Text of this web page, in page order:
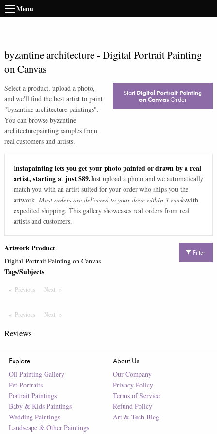
Menu
byzantine architecture- Digital Portrait Painting
on Canvas
Select a product, upload a photo,
and we'll find the best artist to paint
"byzantine architecture paintings".
You can browse byzantine
architecturepainting samples from
real customers and artists.
Start Digital Portrait Painting
on Canvas Order
Instapainting lets you get your photo painted or drawn by a real
artist, starting at just $89.Just upload a photo and we automatically
match you with an artist suited for your order who ships you the
artwork. Most orders are delivered to your door within 3 weekswith
expedited shipping. This gallery showcases real orders from real
artists and customers.
Filter
Artwork Product
Digital Portrait Painting on Canvas
Tags/Subjects
Previous PageNext Page
Previous PageNextPage
Reviews
Explore
Oil Painting Gallery
Pet Portraits
Portrait Paintings
Baby & Kids Paintings
Wedding Paintings
Landscape & Other Paintings
About Us
Our Company
Privacy Policy
Terms of Service
Refund Policy
Art & Tech Blog